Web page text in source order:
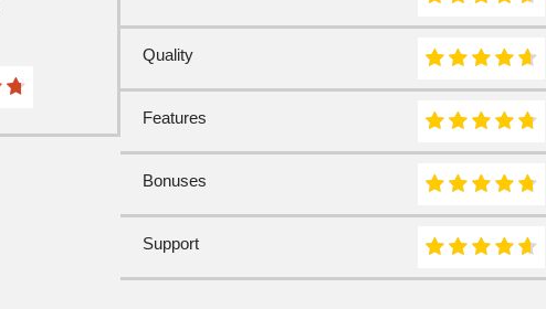
Quality
Features
Bonuses
Support